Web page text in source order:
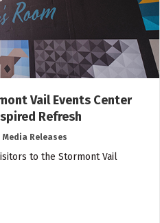
Vail Events Center
Refresh
Media Releases
to the Stormont Vail